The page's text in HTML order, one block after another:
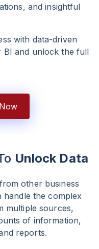
and insightful
with data-driven
BI and unlock the full
Unlock Data
other business
handle the complex
multiple sources,
of information,
reports.